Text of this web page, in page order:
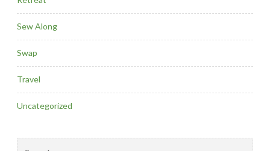
Sew Along
Swap
Travel
Uncategorized